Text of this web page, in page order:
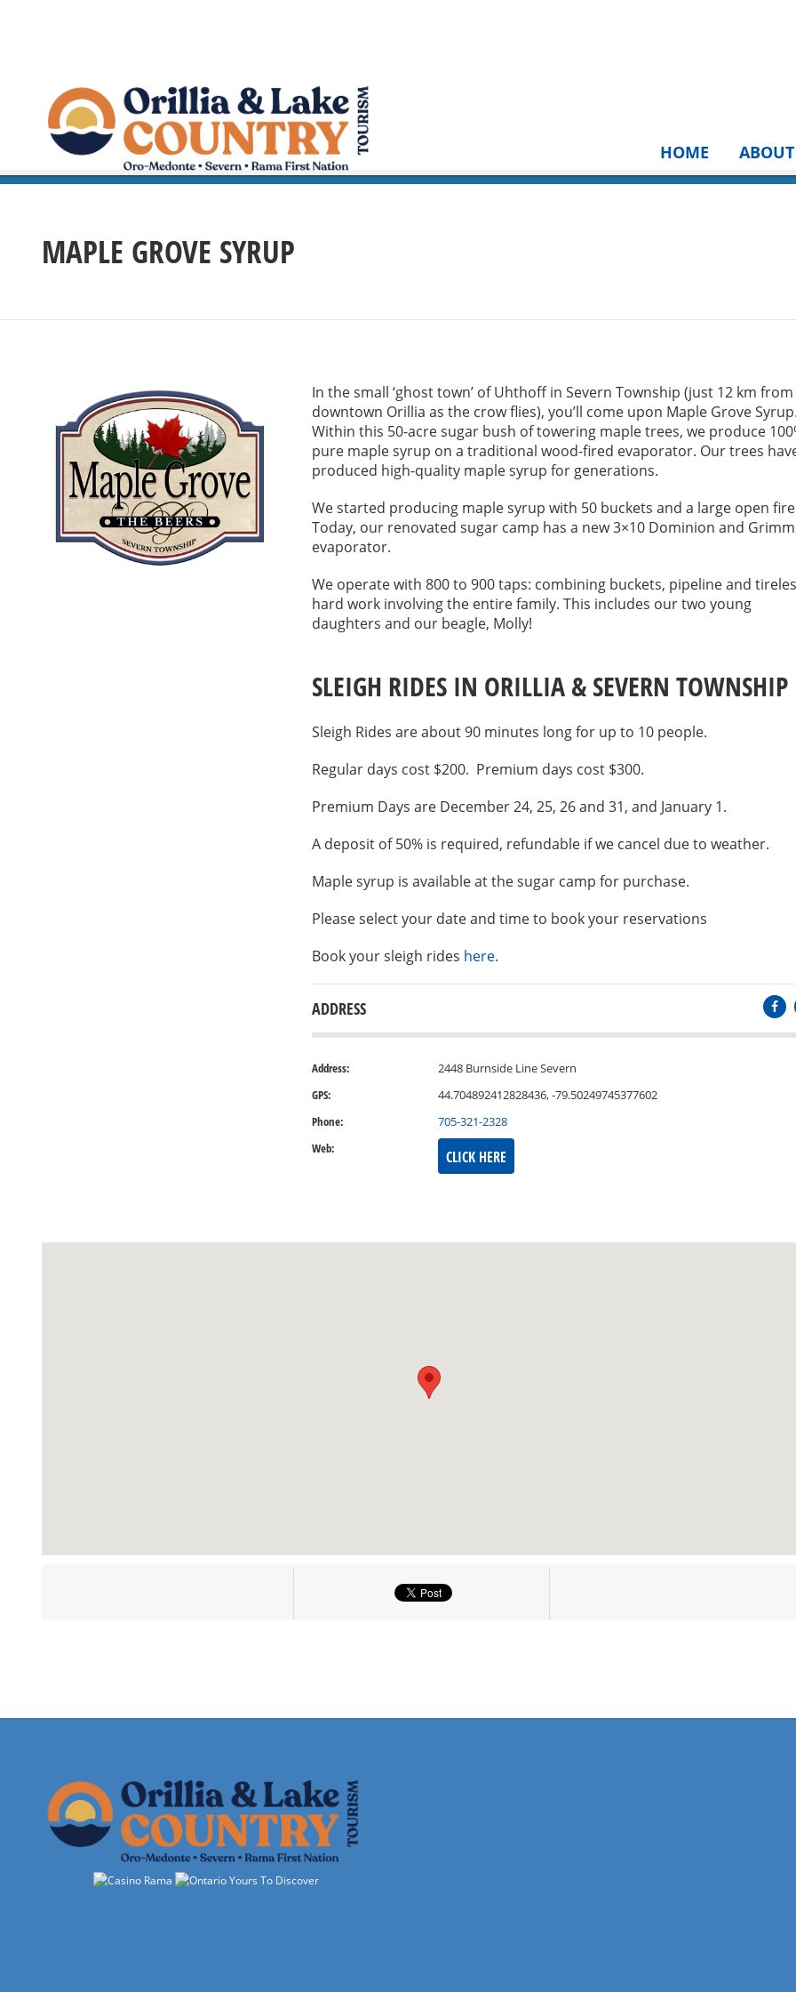
HOME ABOUT
MAPLE GROVE SYRUP
In the small ‘ghost town’ of Uhthoff in Severn Township (just 12 km from
downtown Orillia as the crow flies), you’ll come upon Maple Grove Syrup.
Within this 50-acre sugar bush of towering maple trees, we produce
pure maple syrup on a traditional wood-fired evaporator. Our trees
produced high-quality maple syrup for generations.
We started producing maple syrup with 50 buckets and a large open
Today, our renovated sugar camp has a new 3×10 Dominion and Grimm
evaporator.
We operate with 800 to 900 taps: combining buckets, pipeline and
hard work involving the entire family. This includes our two young
daughters and our beagle, Molly!
SLEIGH RIDES IN ORILLIA & SEVERN TOWNSHIP
Sleigh Rides are about 90 minutes long for up to 10 people.
Regular days cost $200. Premium days cost $300.
Premium Days are December 24, 25, 26 and 31, and January 1.
A deposit of 50% is required, refundable if we cancel due to weather.
Maple syrup is available at the sugar camp for purchase.
Please select your date and time to book your reservations
Book your sleigh rides here.
ADDRESS
Address:
2448 Burnside Line Severn
GPS:
44.704892412828436, -79.50249745377602
Phone:
705-321-2328
Web:
CLICK HERE